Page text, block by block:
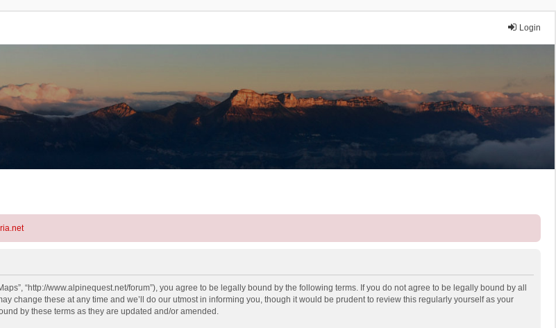
Login
“http://www.alpinequest.net/forum”), you agree to be legally bound by the following terms. If you do not agree to be legally bound by all
change these at any time and we’ll do our utmost in informing you, though it would be prudent to review this regularly yourself as your
by these terms as they are updated and/or amended.